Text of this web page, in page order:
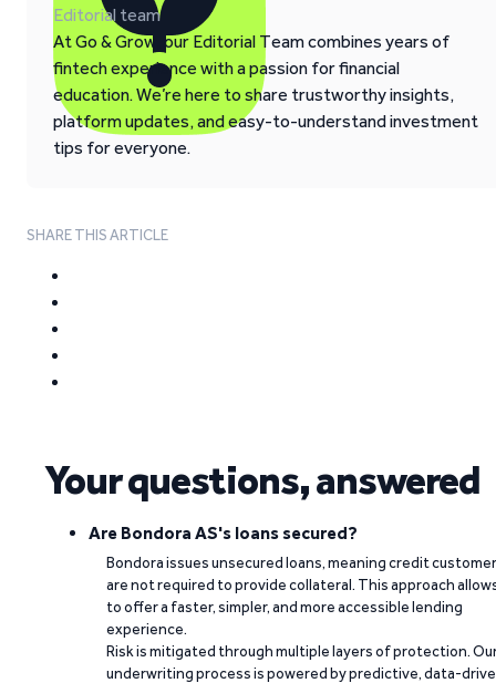
Editorial team
At Go & Grow, our Editorial Team combines years of
fintech experience with a passion for financial
education. We’re here to share trustworthy insights,
platform updates, and easy-to-understand investment
tips for everyone.
SHARE THIS ARTICLE
Your questions, answered
Are Bondora AS's loans secured?
Bondora issues unsecured loans, meaning credit
are not required to provide collateral. This approach
to offer a faster, simpler, and more accessible lending
experience.
Risk is mitigated through multiple layers of protection.
underwriting process is powered by predictive, data-